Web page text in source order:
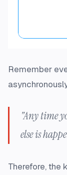
Remember
"Any time
else is
Therefore, the